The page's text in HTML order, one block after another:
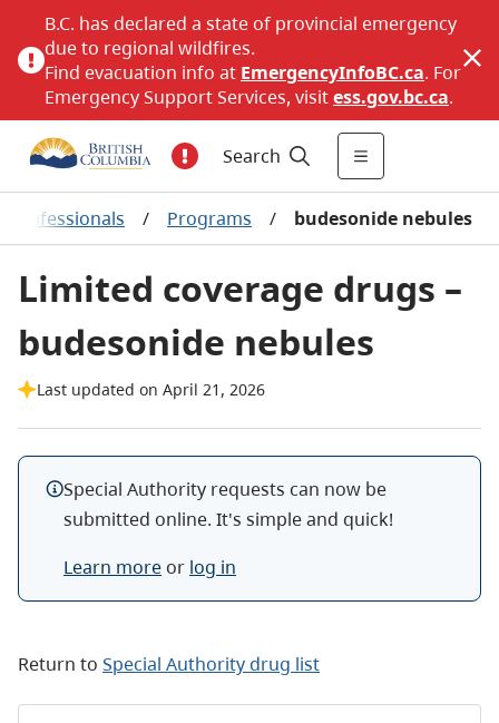
B.C. has declared a state of provincial emergency
due to regional wildfires.
Find evacuation info at EmergencyInfoBC.ca. For
Emergency Support Services, visitess.gov.bc.ca.
Search
professionals / Programs / budesonide nebules
Limited coverage drugs –
budesonide nebules
Last updated on April 21, 2026
Special Authority requests can now be
submitted online. It's simple and quick!
Learn more or log in
Return to Special Authority drug list